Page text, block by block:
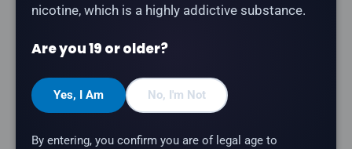
cantaloupe flavour with a refreshing icy finish.
Product Type:Disposable Vape (Rechargeable)
Puff Count:Up to 20,000
E-Liquid Capacity:
nicotine, which is a highly addictive substance.
Are you 19 or older?
Yes, I Am No, I'm Not
By entering, you confirm you are of legal age to